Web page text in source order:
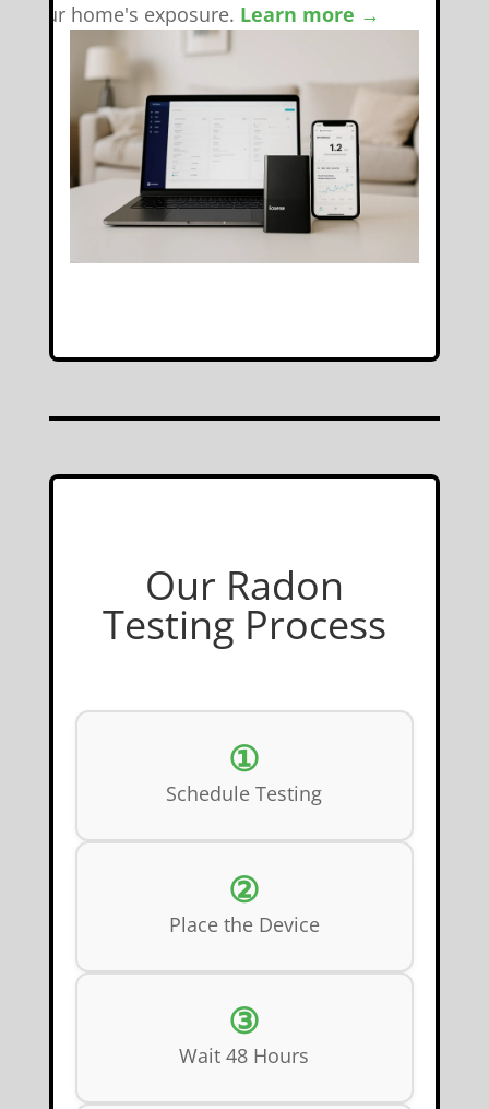
your home's exposure. Learn more →
Our Radon
Testing Process
①
Schedule Testing
②
Place the Device
③
Wait 48 Hours